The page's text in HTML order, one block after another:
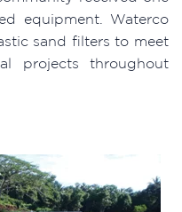
equipment. Waterco
sand filters to meet
projects throughout